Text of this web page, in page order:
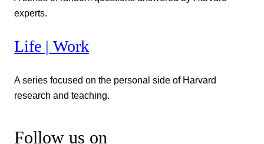
experts.
Life | Work
A series focused on the personal side of Harvard
research and teaching.
Follow us on